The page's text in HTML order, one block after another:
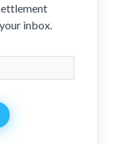
inbox.